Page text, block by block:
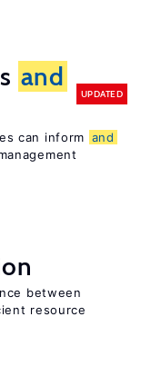
and
UPDATED
can inform and
between
resource